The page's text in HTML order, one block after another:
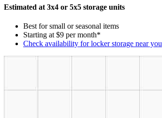
Estimated at 3x4 or 5x5 storage units
Best for small or seasonal items
Starting at $9 per month*
Check availability for locker storage near you